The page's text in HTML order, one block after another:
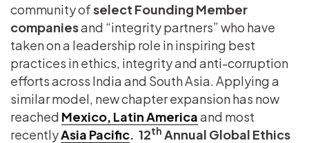
community ofselect Founding Member
companiesand “integrity partners” who have
taken on a leadership role in inspiring best
practices in ethics, integrity and anti-corruption
efforts across India and South Asia. Applying a
similar model, new chapter expansion has now
reached Mexico, Latin Americaand most
recentlyAsia Pacific. 12th Annual Global Ethics